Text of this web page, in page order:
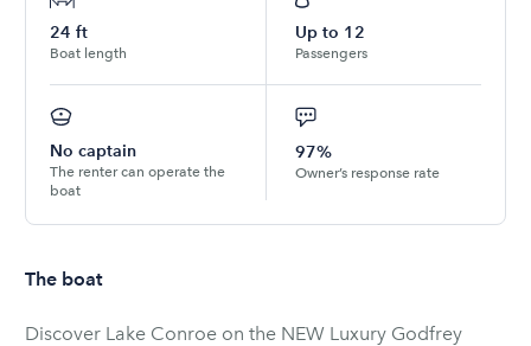
24 ft
Boat length
Up to 12
Passengers
No captain
The renter can operate the
boat
97%
Owner’s response rate
The boat
Discover Lake Conroe on the NEW Luxury Godfrey